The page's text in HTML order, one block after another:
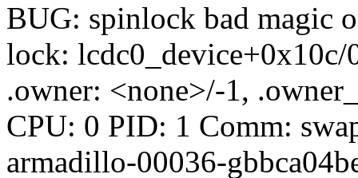
BUG: spinlock bad magic
lock:
.owner: <none>/-1,
CPU: 0 PID: 1 Comm:
armadillo-00036-